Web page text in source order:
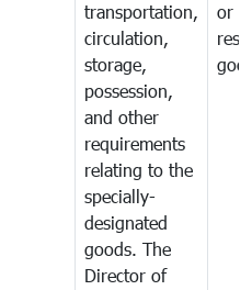
transportation,
circulation,
storage,
possession,
and other
requirements
relating to the
specially-
designated
goods. The
Director of
or